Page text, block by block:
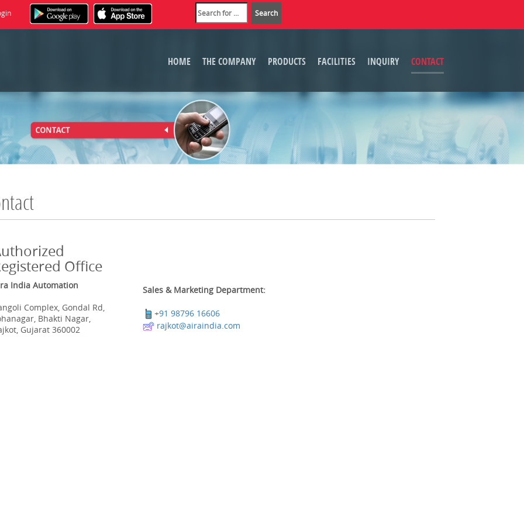
HOME THE COMPANY PRODUCTS FACILITIES INQUIRY CONTACT
Office
India Automation
Complex, Gondal Rd,
Bhakti Nagar,
Gujarat 360002
Sales & Marketing Department:
+91 98796 16606
rajkot@airaindia.com